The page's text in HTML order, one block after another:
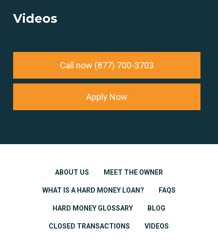
Videos
Call now (877) 700-3703
Apply Now
ABOUT US MEET THE OWNER
WHAT IS A HARD MONEY LOAN? FAQS
HARD MONEY GLOSSARY BLOG
CLOSED TRANSACTIONS VIDEOS